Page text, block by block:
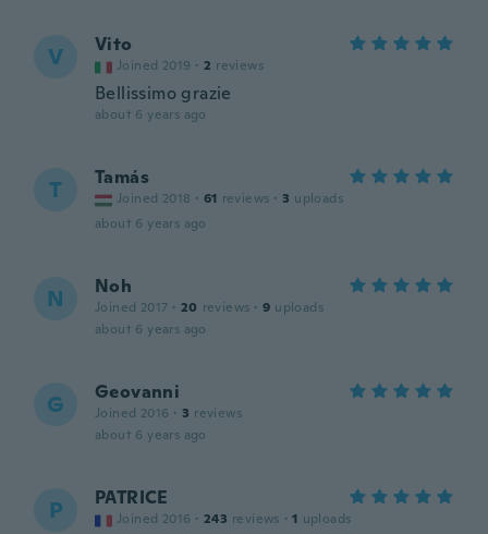
V Vito
Joined 2019 · 2 reviews
Bellissimo grazie
about 6 years ago
T Tamás
Joined 2018 · 61 reviews · 3 uploads
about 6 years ago
N Noh
Joined 2017 · 20 reviews · 9 uploads
about 6 years ago
G Geovanni
Joined 2016 · 3 reviews
about 6 years ago
P PATRICE
Joined 2016 · 243 reviews · 1 uploads